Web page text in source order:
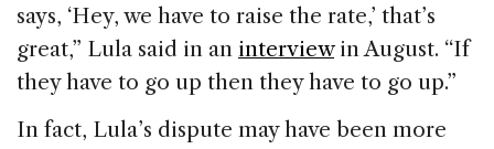
says, ‘Hey, we have to raise the rate,’ that’s
great,” Lula said in an interviewin August. “If
they have to go up then they have to go up.”
In fact, Lula’s dispute may have been more